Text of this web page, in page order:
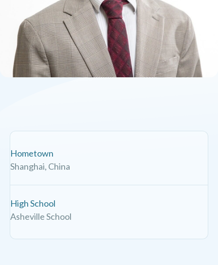
Hometown
Shanghai, China
High School
Asheville School